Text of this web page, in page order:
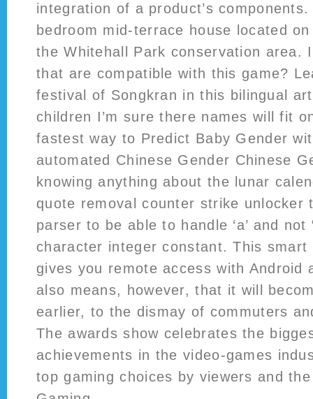
integration of a product’s
bedroom mid-terrace house located
the Whitehall Park conservation area.
that are compatible with this game?
festival of Songkran in this bilingual
children I’m sure there names will fit
fastest way to Predict Baby Gender
automated Chinese Gender Chinese
knowing anything about the lunar
quote removal counter strike unlocker
parser to be able to handle ‘a’ and
character integer constant. This smart
gives you remote access with Android
also means, however, that it will
earlier, to the dismay of commuters
The awards show celebrates the
achievements in the video-games
top gaming choices by viewers and